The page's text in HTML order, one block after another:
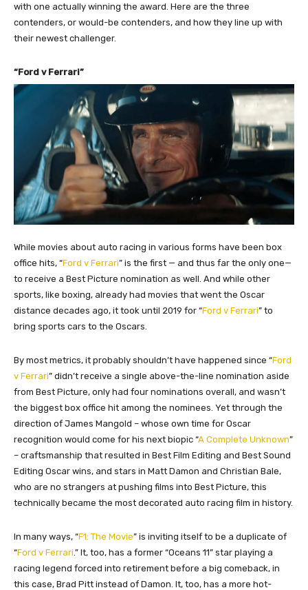
with one actually winning the award. Here are the three
contenders, or would-be contenders, and how they line up with
their newest challenger.
“Ford v Ferrari”
While movies about auto racing in various forms have been box
office hits, “Ford v Ferrari” is the first — and thus far the only one—
to receive a Best Picture nomination as well. And while other
sports, like boxing, already had movies that went the Oscar
distance decades ago, it took until 2019 for “Ford v Ferrari” to
bring sports cars to the Oscars.
By most metrics, it probably shouldn’t have happened since “Ford
v Ferrari” didn’t receive a single above-the-line nomination aside
from Best Picture, only had four nominations overall, and wasn’t
the biggest box office hit among the nominees. Yet through the
direction of James Mangold – whose own time for Oscar
recognition would come for his next biopic “A Complete Unknown”
– craftsmanship that resulted in Best Film Editing and Best Sound
Editing Oscar wins, and stars in Matt Damon and Christian Bale,
who are no strangers at pushing films into Best Picture, this
technically became the most decorated auto racing film in history.
In many ways, “F1: The Movie” is inviting itself to be a duplicate of
“Ford v Ferrari .” It, too, has a former “Oceans 11” star playing a
racing legend forced into retirement before a big comeback, in
this case, Brad Pitt instead of Damon. It, too, has a more hot-